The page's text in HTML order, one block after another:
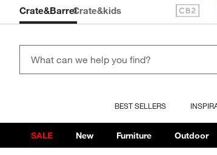
BEST SELLERS
Crate&BarrelCrate&kids
SALE New Furniture Outdoor